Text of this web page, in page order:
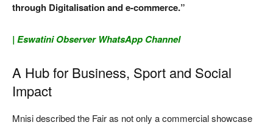
through Digitalisation and e-commerce.”
| Eswatini Observer WhatsApp Channel
A Hub for Business, Sport and Social
Impact
Mnisi described the Fair as not only a commercial showcase